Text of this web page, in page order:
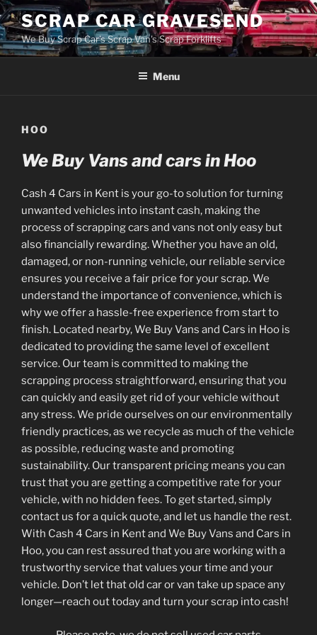
Skip
to
content
SCRAP CAR GRAVESEND
We Buy Scrap Car's Scrap Van's Scrap Forklifts
Menu
HOO
We Buy Vans and cars in Hoo
Cash 4 Cars in Kent is your go-to solution for turning
unwanted vehicles into instant cash, making the
process of scrapping cars and vans not only easy but
also financially rewarding. Whether you have an old,
damaged, or non-running vehicle, our reliable service
ensures you receive a fair price for your scrap. We
understand the importance of convenience, which is
why we offer a hassle-free experience from start to
finish. Located nearby, We Buy Vans and Cars in Hoo is
dedicated to providing the same level of excellent
service. Our team is committed to making the
scrapping process straightforward, ensuring that you
can quickly and easily get rid of your vehicle without
any stress. We pride ourselves on our environmentally
friendly practices, as we recycle as much of the vehicle
as possible, reducing waste and promoting
sustainability. Our transparent pricing means you can
trust that you are getting a competitive rate for your
vehicle, with no hidden fees. To get started, simply
contact us for a quick quote, and let us handle the rest.
With Cash 4 Cars in Kent and We Buy Vans and Cars in
Hoo, you can rest assured that you are working with a
trustworthy service that values your time and your
vehicle. Don’t let that old car or van take up space any
longer—reach out today and turn your scrap into cash!